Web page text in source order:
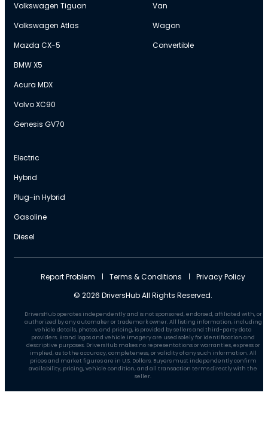
Volkswagen Tiguan
Volkswagen Atlas
Mazda CX-5
BMW X5
Acura MDX
Volvo XC90
Genesis GV70
Van
Wagon
Convertible
Electric
Hybrid
Plug-in Hybrid
Gasoline
Diesel
© 2026 DriversHub All Rights Reserved.
Report Problem Terms & Conditions Privacy Policy
DriversHub operates independently and is not sponsored, endorsed, affiliated with, or
authorized by any automaker or trademark owner. All listing information, including
vehicle details, photos, and pricing, is provided by sellers and third-party data
providers. Brand logos and vehicle imagery are used solely for identification and
descriptive purposes. DriversHub makes no representations or warranties, express or
implied, as to the accuracy, completeness, or validity of any such information. All
prices and market figures are in U.S. Dollars. Buyers must independently confirm
availability, pricing, vehicle condition, and all transaction terms directly with the
seller.